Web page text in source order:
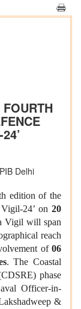
Delhi
edition of the
Vigil-24’ on 20
Vigil will span
reach
of 06
. The Coastal
phase
Officer-in-
&